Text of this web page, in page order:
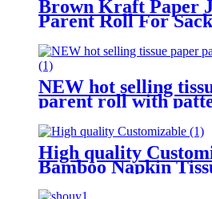
Brown Kraft Paper
Parent Roll For
NEW hot selling
parent roll with
High quality
Bamboo Napkin
Jumbo Roll Parent